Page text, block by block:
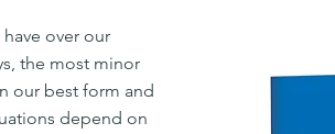
over our
the most minor
our best form and
depend on